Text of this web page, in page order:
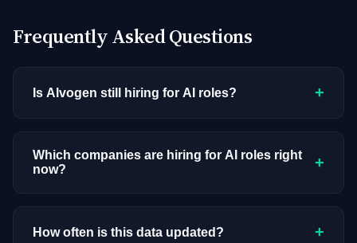
Frequently Asked Questions
Is Alvogen still hiring for AI roles? +
our current dataset. Companies cycle through
hiring periods based on budget cycles, product
investing in AI. Check back regularly, or browse
all
Which companies are hiring for AI roles right
now?
+
hundreds of companies. Visit the
How often is this data updated? +